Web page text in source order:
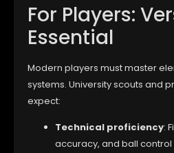
For Players:
Essential
Modern players must master
systems. University scouts and
expect:
Technical proficiency:
accuracy, and ball